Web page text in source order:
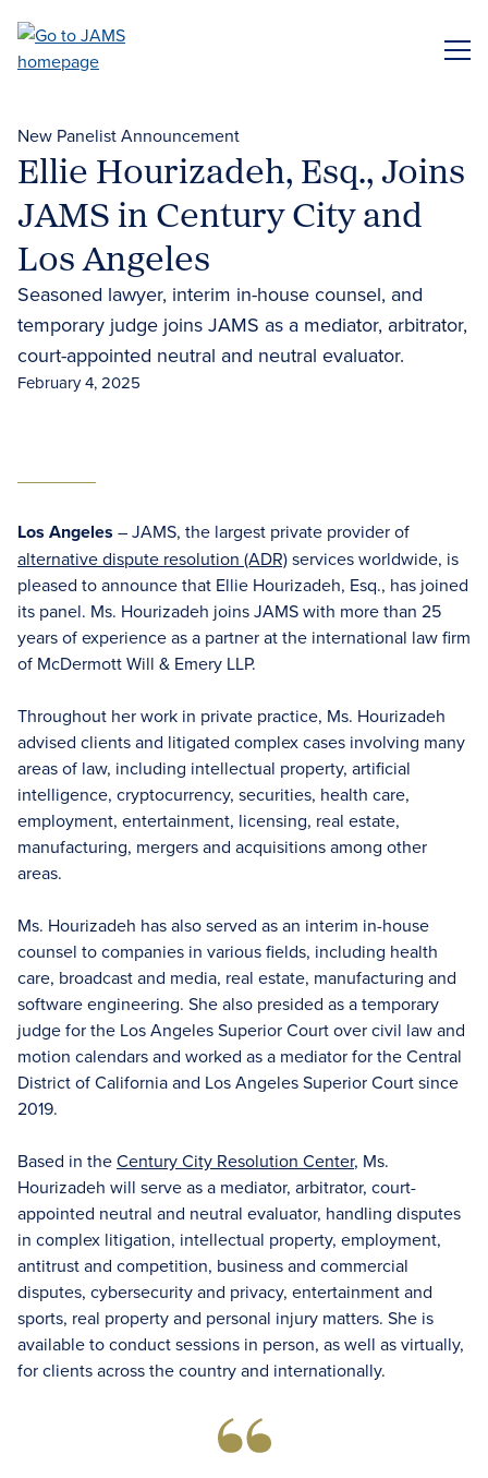
main
New Panelist Announcement
Ellie Hourizadeh, Esq., Joins
JAMS in Century City and
Los Angeles
Seasoned lawyer, interim in-house counsel, and
temporary judge joins JAMS as a mediator, arbitrator,
court-appointed neutral and neutral evaluator.
February 4, 2025
Los Angeles – JAMS, the largest private provider of
alternative dispute resolution (ADR)services worldwide, is
pleased to announce that Ellie Hourizadeh, Esq., has joined
its panel. Ms. Hourizadeh joins JAMS with more than 25
years of experience as a partner at the international law firm
of McDermott Will & Emery LLP.
Throughout her work in private practice, Ms. Hourizadeh
advised clients and litigated complex cases involving many
areas of law, including intellectual property, artificial
intelligence, cryptocurrency, securities, health care,
employment, entertainment, licensing, real estate,
manufacturing, mergers and acquisitions among other
areas.
Ms. Hourizadeh has also served as an interim in-house
counsel to companies in various fields, including health
care, broadcast and media, real estate, manufacturing and
software engineering. She also presided as a temporary
judge for the Los Angeles Superior Court over civil law and
motion calendars and worked as a mediator for the Central
District of California and Los Angeles Superior Court since
2019.
Based in theCentury City Resolution Center, Ms.
Hourizadeh will serve as a mediator, arbitrator, court-
appointed neutral and neutral evaluator, handling disputes
in complex litigation, intellectual property, employment,
antitrust and competition, business and commercial
disputes, cybersecurity and privacy, entertainment and
sports, real property and personal injury matters. She is
available to conduct sessions in person, as well as virtually,
for clients across the country and internationally.